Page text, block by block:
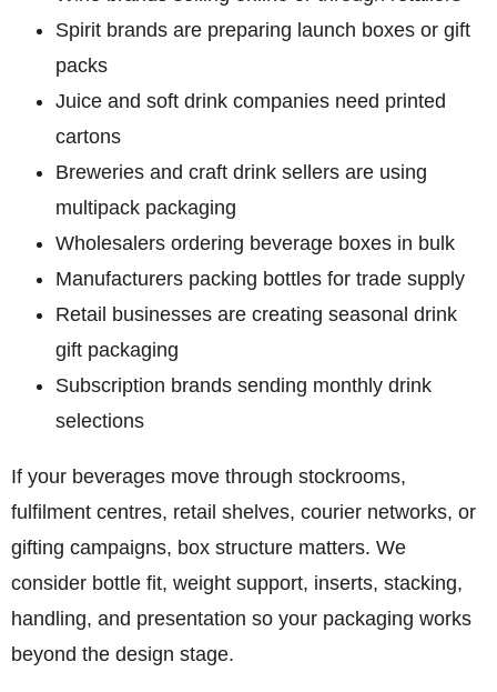
Spirit brands are preparing launch boxes or gift
packs
Juice and soft drink companies need printed
cartons
Breweries and craft drink sellers are using
multipack packaging
Wholesalers ordering beverage boxes in bulk
Manufacturers packing bottles for trade supply
Retail businesses are creating seasonal drink
gift packaging
Subscription brands sending monthly drink
selections
If your beverages move through stockrooms,
fulfilment centres, retail shelves, courier networks, or
gifting campaigns, box structure matters. We
consider bottle fit, weight support, inserts, stacking,
handling, and presentation so your packaging works
beyond the design stage.